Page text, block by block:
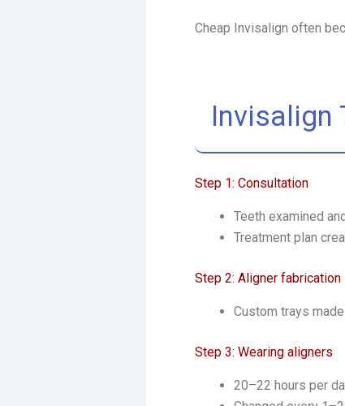
Cheap Invisalign often
Invisalign
Step 1: Consultation
Teeth examined
Treatment plan
Step 2: Aligner fabrication
Custom trays
Step 3: Wearing aligners
20–22 hours per